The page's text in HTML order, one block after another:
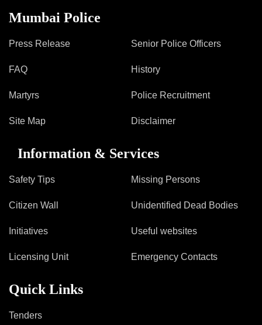
Mumbai Police
Press Release
FAQ
Martyrs
Site Map
Senior Police Officers
History
Police Recruitment
Disclaimer
Information & Services
Safety Tips
Citizen Wall
Initiatives
Licensing Unit
Missing Persons
Unidentified Dead Bodies
Useful websites
Emergency Contacts
Quick Links
Tenders